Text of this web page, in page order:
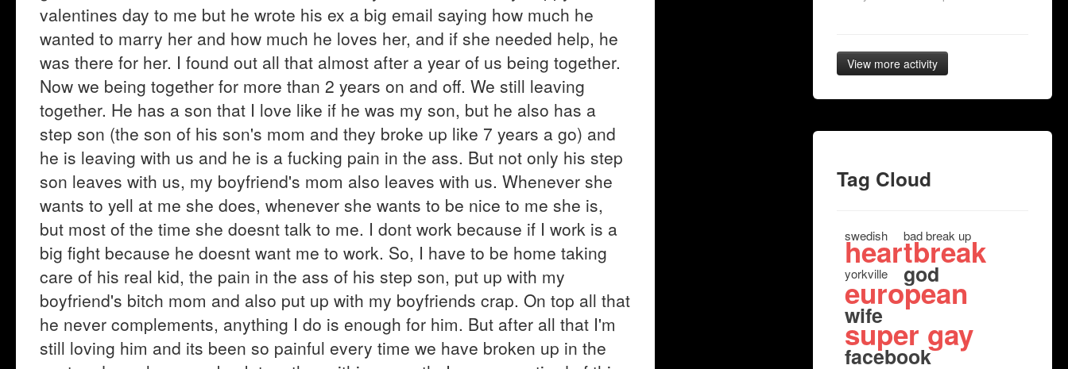
valentines day to me but he wrote his ex a big email saying how much he
wanted to marry her and how much he loves her, and if she needed help, he
was there for her. I found out all that almost after a year of us being together.
Now we being together for more than 2 years on and off. We still leaving
together. He has a son that I love like if he was my son, but he also has a
step son (the son of his son's mom and they broke up like 7 years a go) and
he is leaving with us and he is a fucking pain in the ass. But not only his step
son leaves with us, my boyfriend's mom also leaves with us. Whenever she
wants to yell at me she does, whenever she wants to be nice to me she is,
but most of the time she doesnt talk to me. I dont work because if I work is a
big fight because he doesnt want me to work. So, I have to be home taking
care of his real kid, the pain in the ass of his step son, put up with my
boyfriend's bitch mom and also put up with my boyfriends crap. On top all that
he never complements, anything I do is enough for him. But after all that I'm
still loving him and its been so painful every time we have broken up in the
View more activity
Tag Cloud
swedish bad break up
heartbreak
yorkville god
european
wife
super gay
facebook